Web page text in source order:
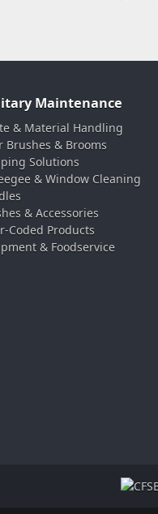
Maintenance
& Material Handling
Brushes & Brooms
Solutions
& Window Cleaning
& Accessories
Coded Products
& Foodservice